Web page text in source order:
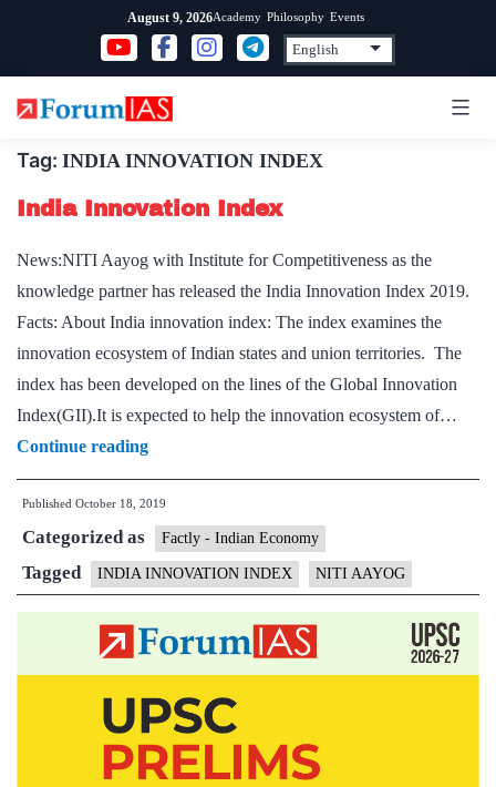
content
August 9, 2026Academy Philosophy Events
Tag: INDIA INNOVATION INDEX
India Innovation Index
News:NITI Aayog with Institute for Competitiveness as the
knowledge partner has released the India Innovation Index 2019.
Facts: About India innovation index: The index examines the
innovation ecosystem of Indian states and union territories. The
index has been developed on the lines of the Global Innovation
Index(GII).It is expected to help the innovation ecosystem of…
Continue readingIndia
Innovation
Index
Published October 18, 2019
Categorized as Factly - Indian Economy
Tagged INDIA INNOVATION INDEX NITI AAYOG